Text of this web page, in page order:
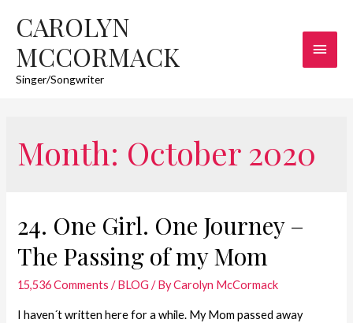
CAROLYN
MCCORMACK
Singer/Songwriter
Main
Month: October 2020
24. One Girl. One Journey –
The Passing of my Mom
15,536 Comments /BLOG / ByCarolyn McCormack
I haven´t written here for a while. My Mom passed away